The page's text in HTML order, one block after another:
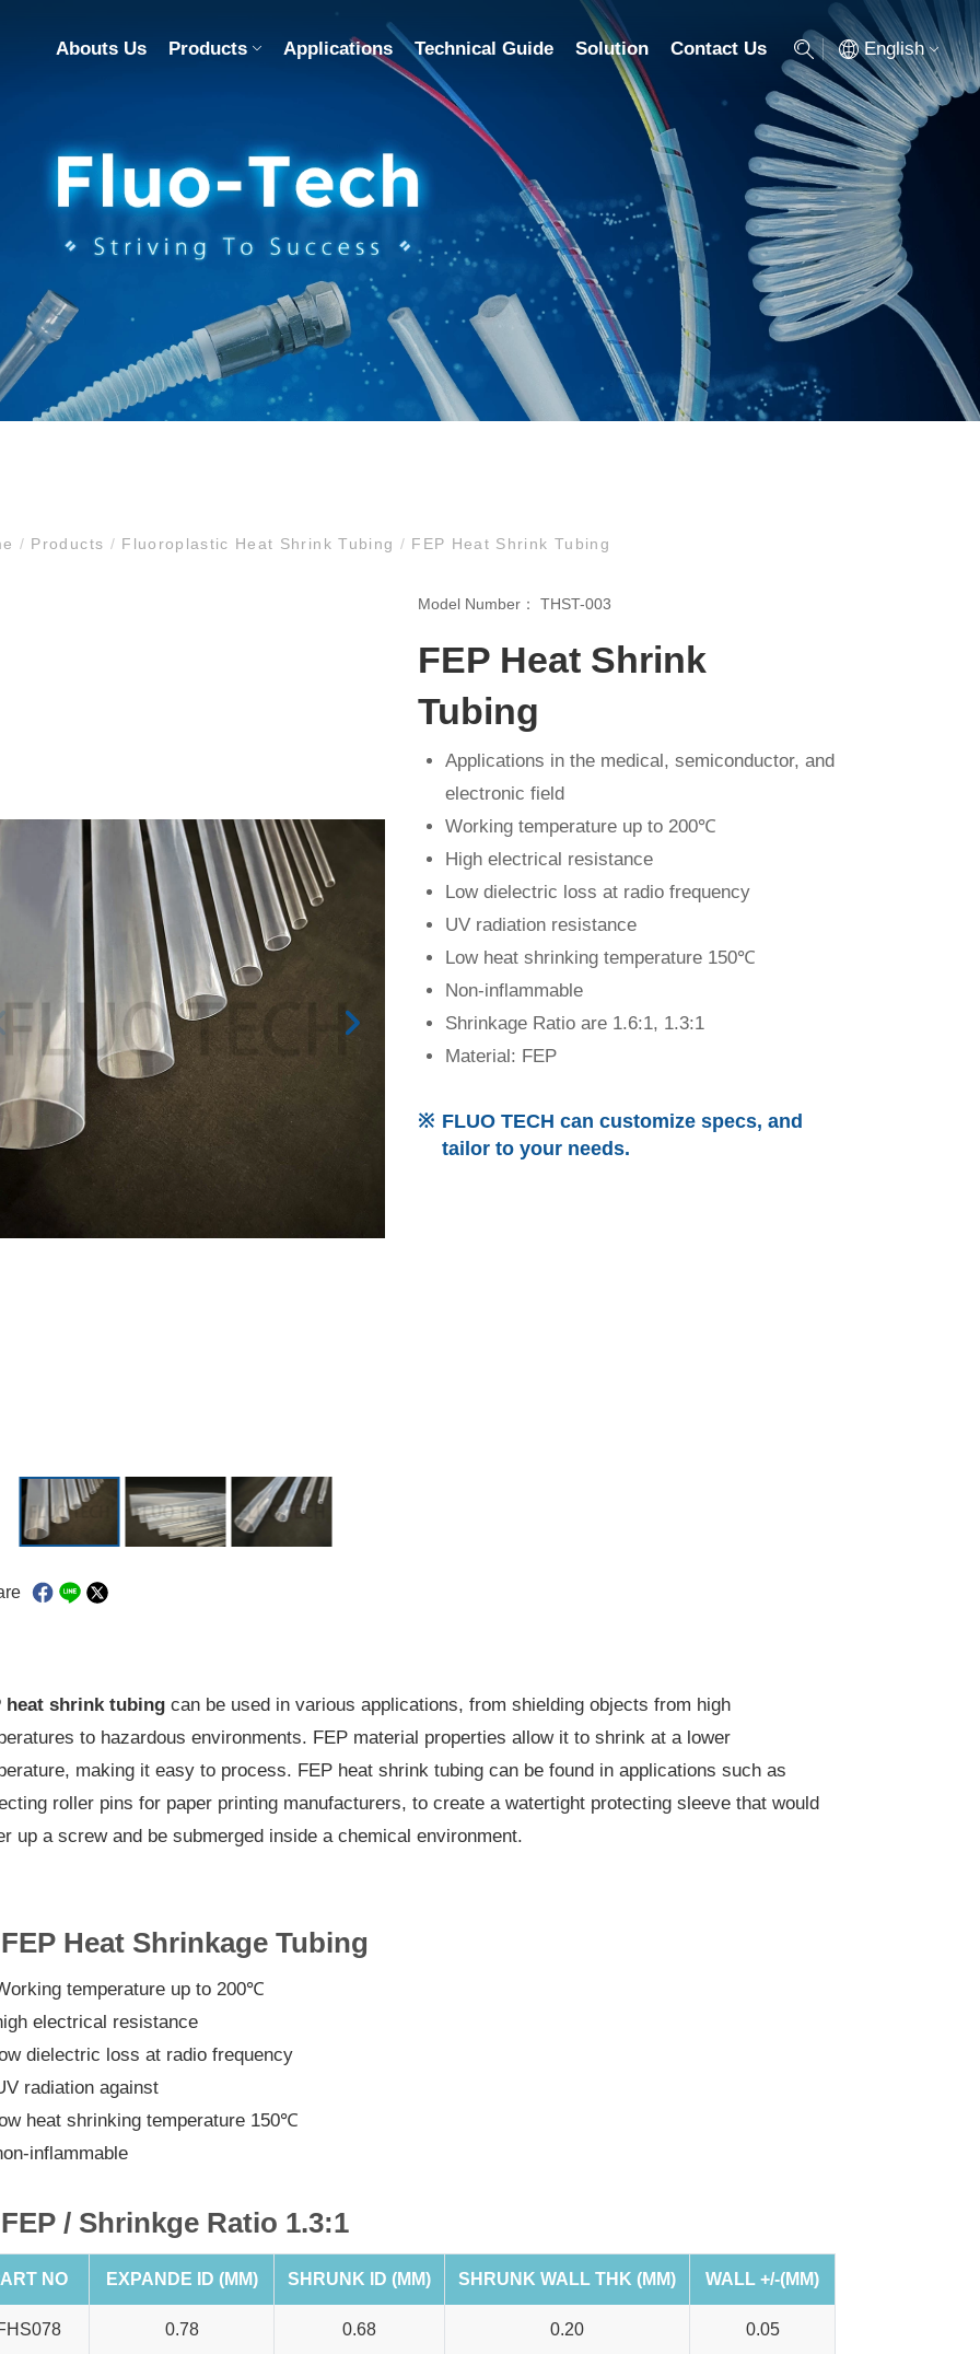
Abouts Us Products Applications Technical Guide Solution Contact Us English
/ Products / Fluoroplastic Heat Shrink Tubing / FEP Heat Shrink Tubing
Model Number： THST-003
FEP Heat Shrink
Tubing
Applications in the medical, semiconductor, and
electronic field
Working temperature up to 200℃
High electrical resistance
Low dielectric loss at radio frequency
UV radiation resistance
Low heat shrinking temperature 150℃
Non-inflammable
Shrinkage Ratio are 1.6:1, 1.3:1
Material: FEP
FLUO TECH can customize specs, and
tailor to your needs.
heat shrink tubing can be used in various applications, from shielding objects from high
to hazardous environments. FEP material properties allow it to shrink at a lower
making it easy to process. FEP heat shrink tubing can be found in applications such as
roller pins for paper printing manufacturers, to create a watertight protecting sleeve that would
up a screw and be submerged inside a chemical environment.
FEP Heat Shrinkage Tubing
temperature up to 200℃
electrical resistance
dielectric loss at radio frequency
radiation against
heat shrinking temperature 150℃
inflammable
FEP / Shrinkge Ratio 1.3:1
NO EXPANDE ID (MM) SHRUNK ID (MM) SHRUNK WALL THK (MM) WALL +/-(MM)
0.78 0.68 0.20 0.05